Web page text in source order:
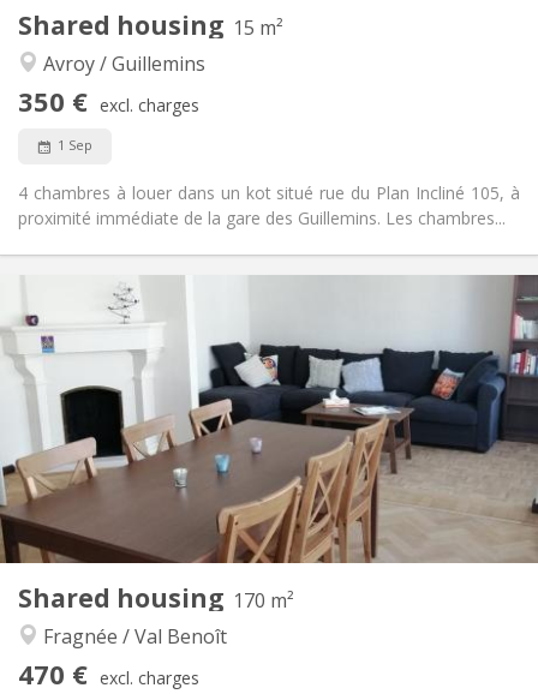
Shared housing 15 m²
Avroy / Guillemins
350 € excl. charges
1 Sep
4 chambres à louer dans un kot situé rue du Plan Incliné 105, à
proximité immédiate de la gare des Guillemins. Les chambres...
Practical Info
Rent:
Charges:
Duration:
12 months
Domiciliation:
No
Arrangement
Bathroom:
Shared bathroom
Kitchen:
Shared kitchen
Surface:
15 m
2
Warm, community
Shared housing 170 m²
Fragnée / Val Benoît
470 € excl. charges